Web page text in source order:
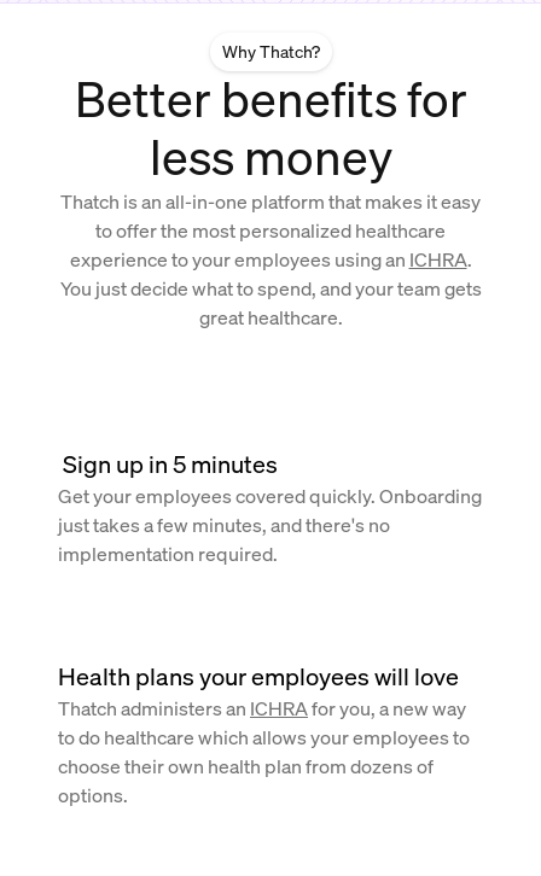
Why Thatch?
Better benefits for
less money
Thatch is an all-in-one platform that makes it easy
to offer the most personalized healthcare
experience to your employees using an ICHRA.
You just decide what to spend, and your team gets
great healthcare.
Sign up in 5 minutes
Get your employees covered quickly. Onboarding
just takes a few minutes, and there's no
implementation required.
Health plans your employees will love
Thatch administers an ICHRAfor you, a new way
to do healthcare which allows your employees to
choose their own health plan from dozens of
options.